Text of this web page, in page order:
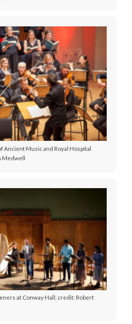
Ancient Music and Royal Hospital
Medwell
at Conway Hall; credit: Robert